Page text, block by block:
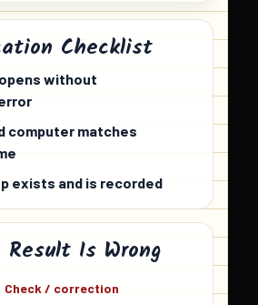
Checklist
without
computer matches
exists and is recorded
Is Wrong
Check / correction